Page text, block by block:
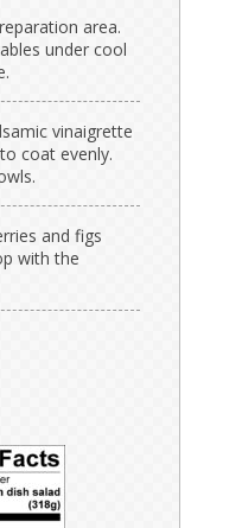
area.
under cool
vinaigrette
coat evenly.
and figs
with the